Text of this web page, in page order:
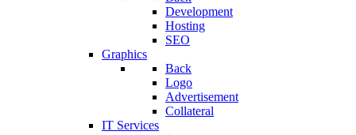
Development
Hosting
SEO
Graphics
Back
Logo
Advertisement
Collateral
IT Services